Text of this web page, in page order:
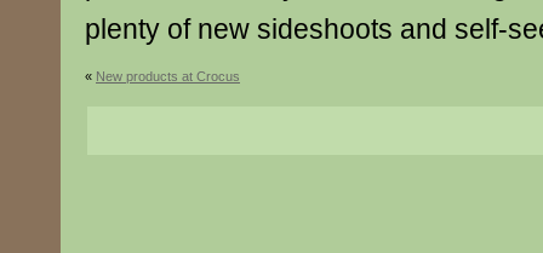
plenty of new sideshoots and self-
« New products at Crocus